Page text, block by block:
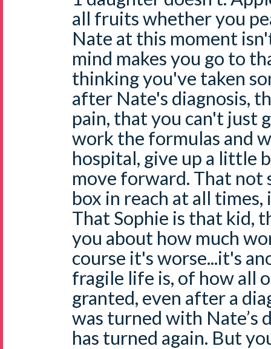
all fruits whether you
Nate at this moment
mind makes you go to
thinking you've taken
after Nate's diagnosis,
pain, that you can't just
work the formulas and
hospital, give up a little
move forward. That not
box in reach at all times,
That Sophie is that kid,
you about how much
course it's worse...it's
fragile life is, of how all
granted, even after a
was turned with Nate’s
has turned again. But